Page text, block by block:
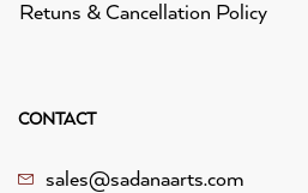
Retuns & Cancellation Policy
CONTACT
sales@sadanaarts.com